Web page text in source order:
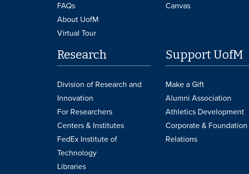
FAQs
About UofM
Virtual Tour
Canvas
Research
Division of Research and
Innovation
For Researchers
Centers & Institutes
FedEx Institute of
Technology
Libraries
Support UofM
Make a Gift
Alumni Association
Athletics Development
Corporate & Foundation
Relations